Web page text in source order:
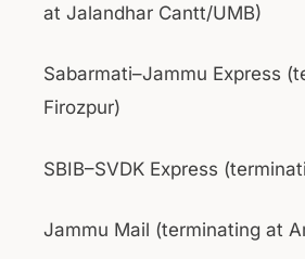
at Jalandhar Cantt/UMB)
Sabarmati–Jammu Express
Firozpur)
SBIB–SVDK Express
Jammu Mail (terminating at